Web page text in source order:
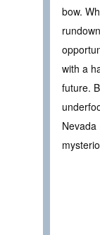
bow.
with a
future.